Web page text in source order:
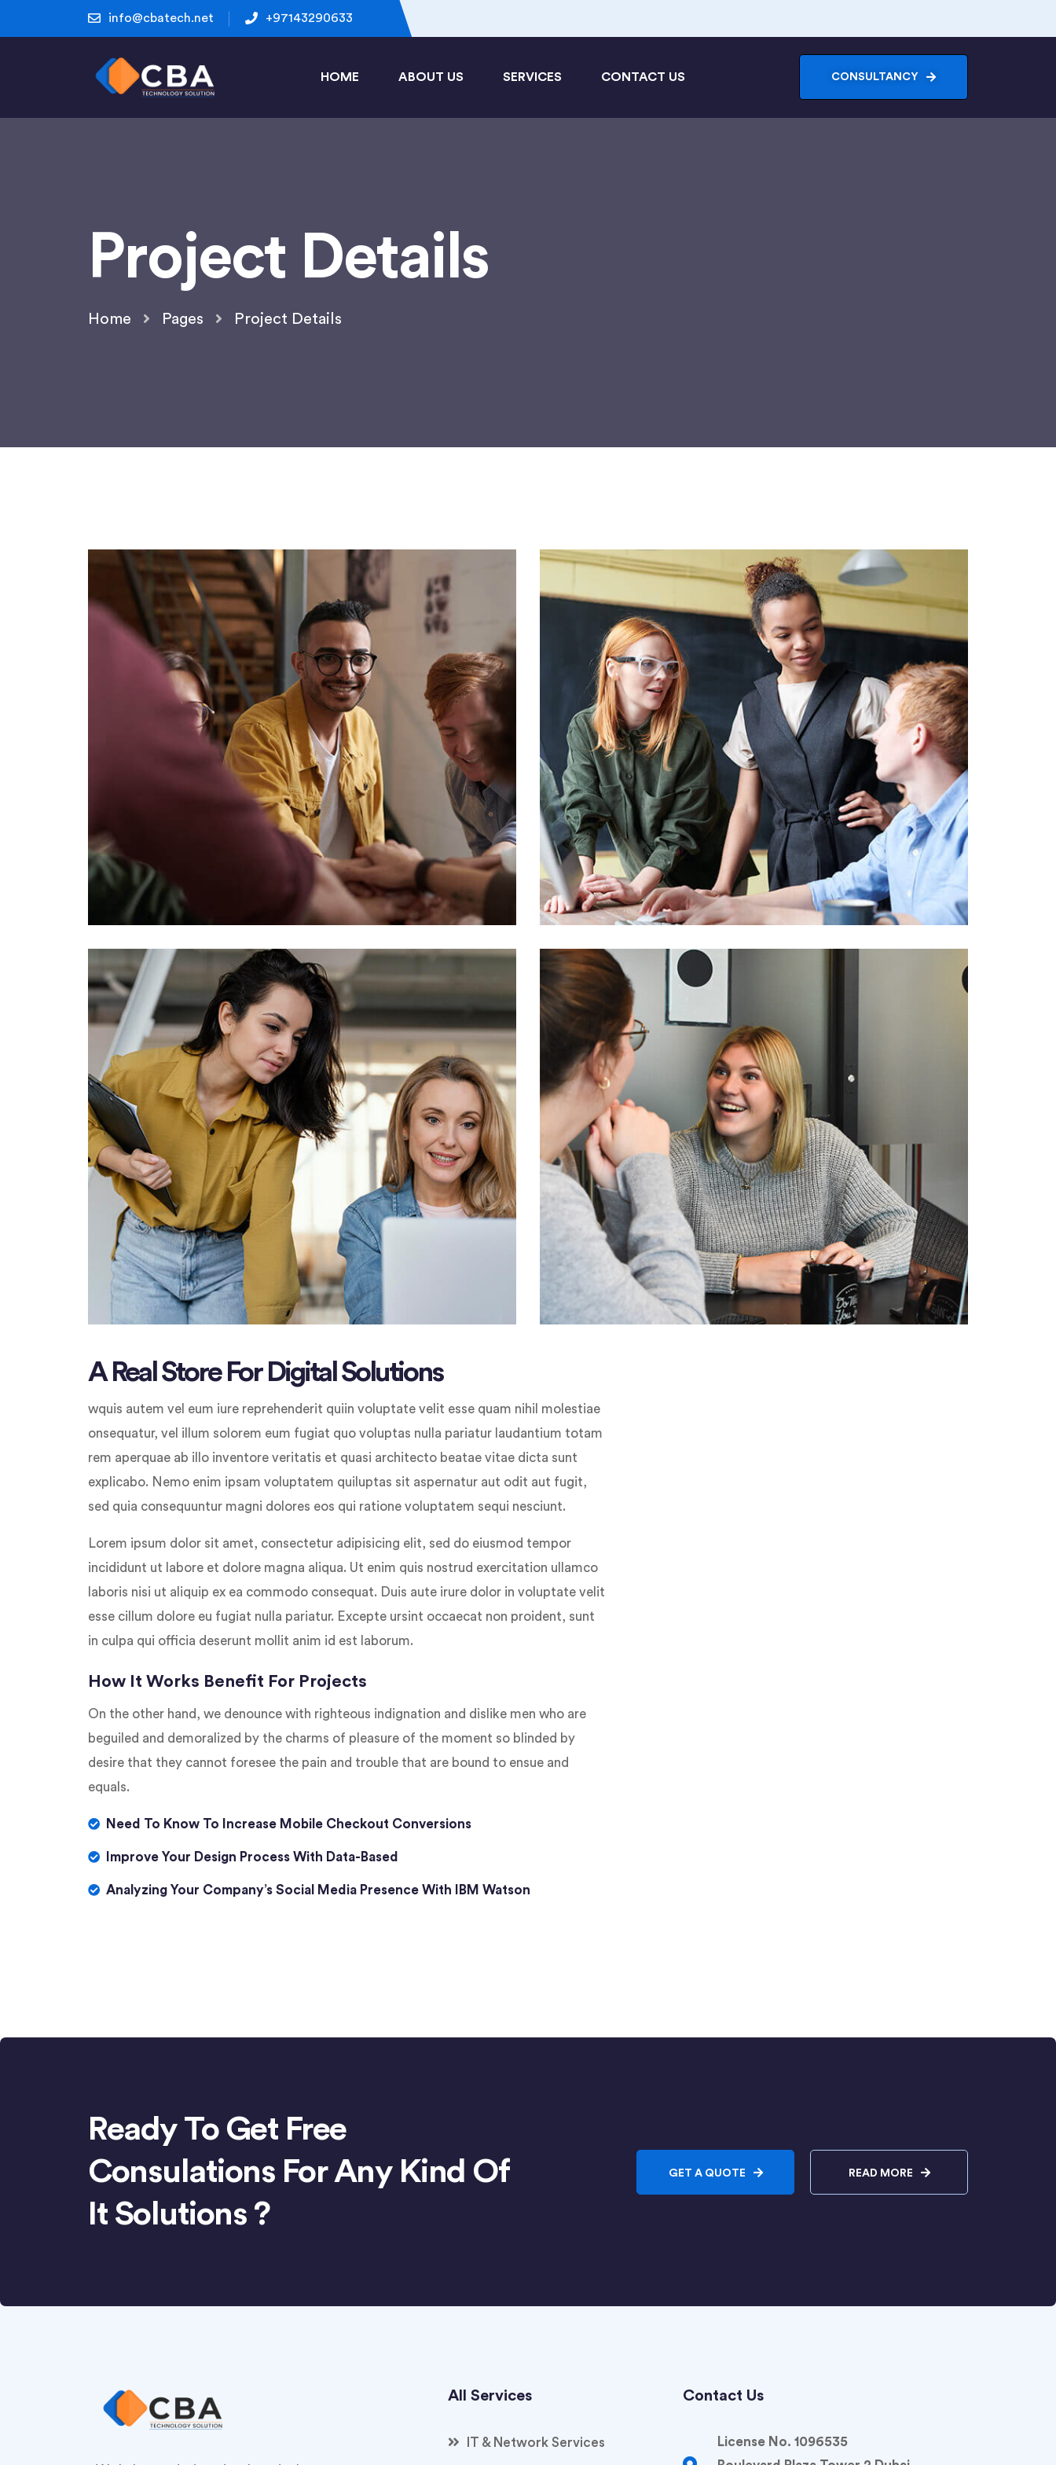
info@cbatech.net +97143290633
HOME ABOUT US SERVICES CONTACT US CONSULTANCY
Project Details
Home Pages Project Details
A Real Store For Digital Solutions
wquis autem vel eum iure reprehenderit quiin voluptate velit esse quam nihil molestiae
onsequatur, vel illum solorem eum fugiat quo voluptas nulla pariatur laudantium totam
rem aperquae ab illo inventore veritatis et quasi architecto beatae vitae dicta sunt
explicabo. Nemo enim ipsam voluptatem quiluptas sit aspernatur aut odit aut fugit,
sed quia consequuntur magni dolores eos qui ratione voluptatem sequi nesciunt.
Lorem ipsum dolor sit amet, consectetur adipisicing elit, sed do eiusmod tempor
incididunt ut labore et dolore magna aliqua. Ut enim quis nostrud exercitation ullamco
laboris nisi ut aliquip ex ea commodo consequat. Duis aute irure dolor in voluptate velit
esse cillum dolore eu fugiat nulla pariatur. Excepte ursint occaecat non proident, sunt
in culpa qui officia deserunt mollit anim id est laborum.
How It Works Benefit For Projects
On the other hand, we denounce with righteous indignation and dislike men who are
beguiled and demoralized by the charms of pleasure of the moment so blinded by
desire that they cannot foresee the pain and trouble that are bound to ensue and
equals.
Need To Know To Increase Mobile Checkout Conversions
Improve Your Design Process With Data-Based
Analyzing Your Company’s Social Media Presence With IBM Watson
Ready To Get Free
Consulations For Any Kind Of
It Solutions ?
GET A QUOTE READ MORE
All Services
IT & Network Services
Contact Us
License No. 1096535